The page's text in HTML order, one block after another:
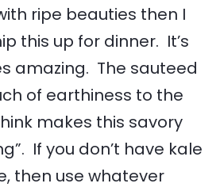
ripe beauties then I
this up for dinner. It’s
amazing. The sauteed
of earthiness to the
makes this savory
If you don’t have kale
then use whatever